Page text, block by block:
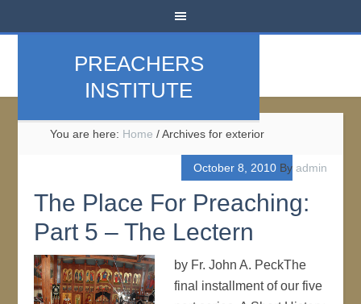
PREACHERS
INSTITUTE
You are here: Home /Archives for exterior
October 8, 2010By admin
The Place For Preaching:
Part 5 – The Lectern
by Fr. John A. PeckThe
final installment of our five